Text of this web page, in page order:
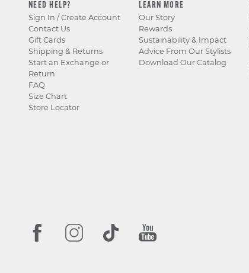
NEED HELP?
Sign In / Create Account
Contact Us
Gift Cards
Shipping & Returns
Start an Exchange or
Return
FAQ
Size Chart
Store Locator
LEARN MORE
Our Story
Rewards
Sustainability & Impact
Advice From Our Stylists
Download Our Catalog